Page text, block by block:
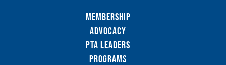
Membership
Advocacy
PTA Leaders
Programs